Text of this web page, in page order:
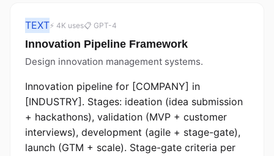
TEXT⚡ 4K uses📋 GPT-4
Innovation Pipeline Framework
Design innovation management systems.
Innovation pipeline for [COMPANY] in
[INDUSTRY]. Stages: ideation (idea submission
+ hackathons), validation (MVP + customer
interviews), development (agile + stage-gate),
launch (GTM + scale). Stage-gate criteria per